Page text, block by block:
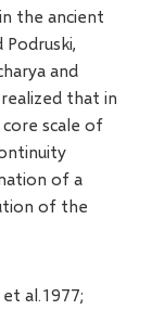
the ancient
Podruski,
and
that in
scale of
of a
of the
al.1977;